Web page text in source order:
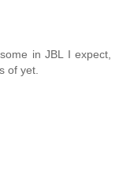
in JBL I expect,
of yet.